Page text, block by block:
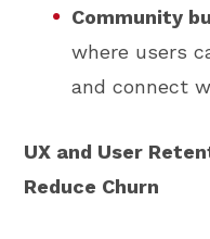
Community
where users
and connect
UX and User
Reduce Churn